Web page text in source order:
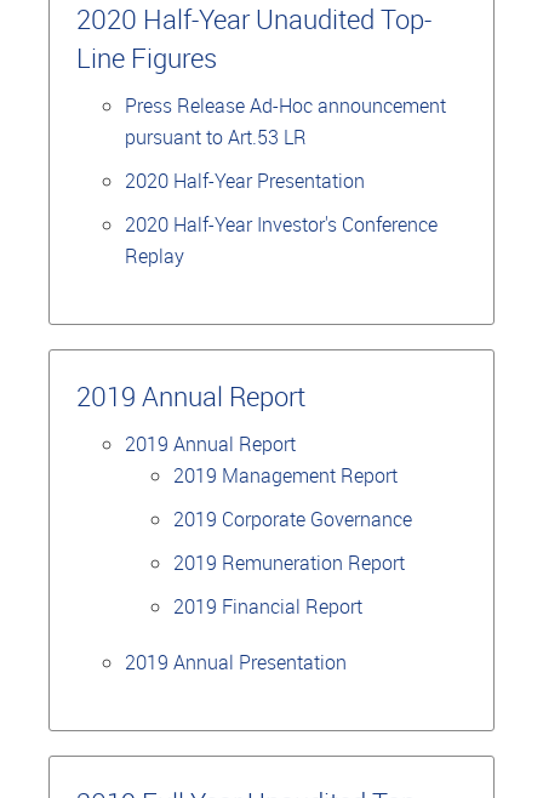
2020 Half-Year Unaudited Top-
Line Figures
Press Release Ad-Hoc announcement
pursuant to Art.53 LR
2020 Half-Year Presentation
2020 Half-Year Investor's Conference
Replay
2019 Annual Report
2019 Annual Report
2019 Management Report
2019 Corporate Governance
2019 Remuneration Report
2019 Financial Report
2019 Annual Presentation